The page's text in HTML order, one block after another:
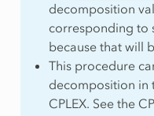
decomposition
corresponding to
because that will
This procedure
decomposition in
CPLEX. See the